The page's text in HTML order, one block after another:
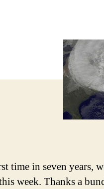
time in seven years,
week. Thanks a